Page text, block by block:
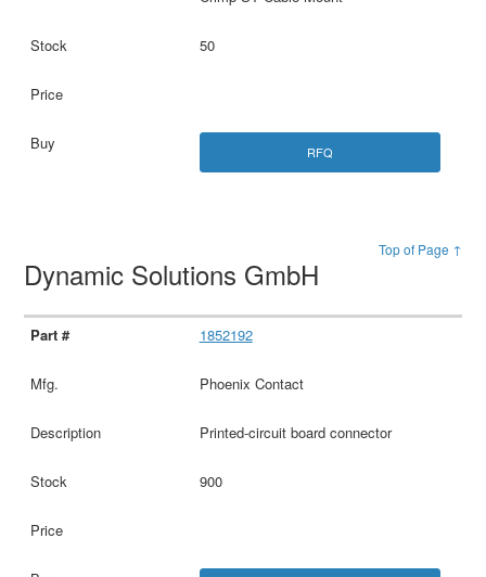
50
RFQ
Top of Page ↑
Dynamic Solutions GmbH
1852192
Phoenix Contact
Printed-circuit board connector
900